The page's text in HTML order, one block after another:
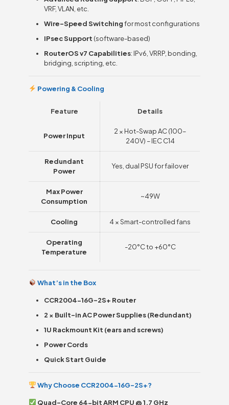
VRF, VLAN, etc.
Wire-Speed Switchingfor most configurations
IPsec Support (software-based)
RouterOS v7 Capabilities: IPv6, VRRP, bonding,
bridging, scripting, etc.
Powering & Cooling
Feature Details
Power Input
2 × Hot-Swap AC (100–
240V) – IEC C14
Redundant
Power
Yes, dual PSU for failover
Max Power
Consumption
~49W
Cooling 4 × Smart-controlled fans
Operating
Temperature
-20°C to +60°C
What’s in the Box
CCR2004-16G-2S+ Router
2 × Built-in AC Power Supplies (Redundant)
1U Rackmount Kit (ears and screws)
Power Cords
Quick Start Guide
Why Choose CCR2004-16G-2S+?
Quad-Core 64-bit ARM CPU @ 1.7 GHz